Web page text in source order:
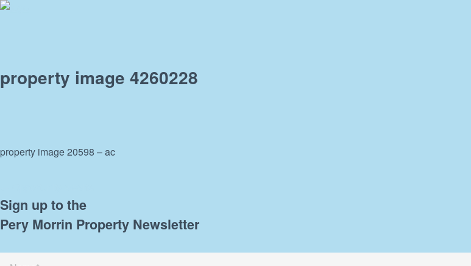
property image 4260228
property image 20598 – ac
Sign up to the
Pery Morrin Property Newsletter